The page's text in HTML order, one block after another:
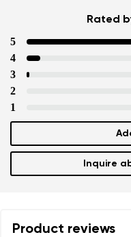
Rated
5
4
3
2
1
Inquire
Product reviews